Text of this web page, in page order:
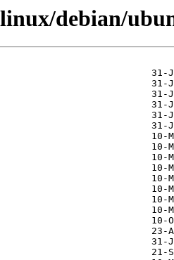
debian/